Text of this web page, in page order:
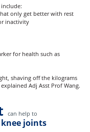
only get better with rest
inactivity
for health such as
shaving off the kilograms
Adj Asst Prof Wang.
can help to
joints